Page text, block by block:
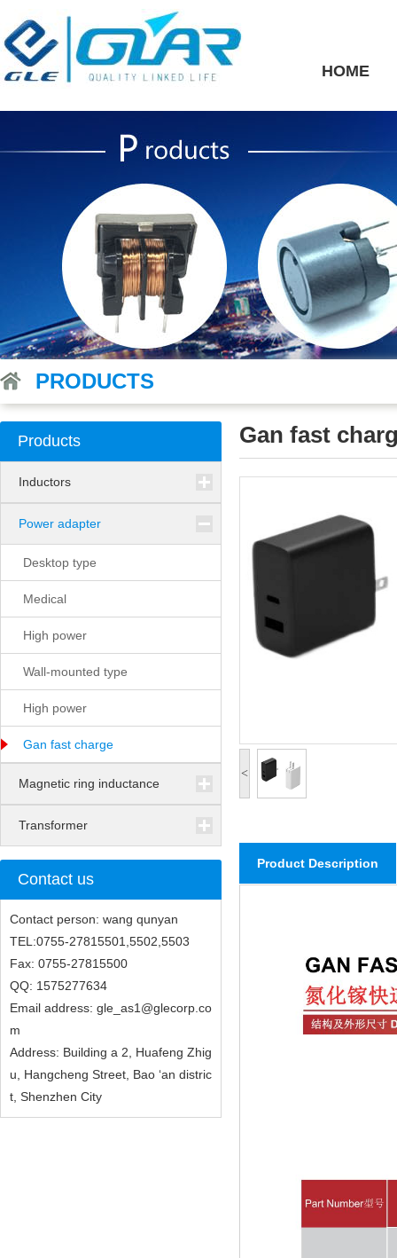
HOME
PRODUCTS
Products
Inductors
Power adapter
Desktop type
Medical
High power
Wall-mounted type
High power
Gan fast charge
Magnetic ring inductance
Transformer
Contact us
Contact person: wang qunyan
TEL:0755-27815501,5502,5503
Fax: 0755-27815500
QQ: 1575277634
Email address: gle_as1@glecorp.co
m
Address: Building a 2, Huafeng Zhig
u, Hangcheng Street, Bao ‘an distric
t, Shenzhen City
Gan fast
<
Product Description